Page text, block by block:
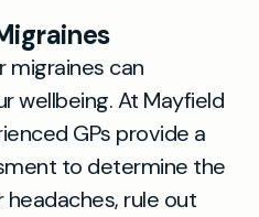
migraines can
wellbeing. At Mayfield
GPs provide a
to determine the
rule out